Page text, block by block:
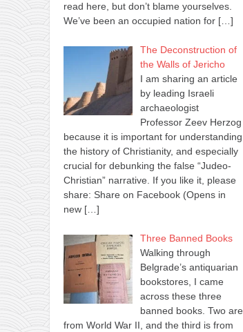
read here, but don’t blame yourselves.
We’ve been an occupied nation for […]
The Deconstruction of
the Walls of Jericho
I am sharing an article
by leading Israeli
archaeologist
Professor Zeev Herzog
because it is important for understanding
the history of Christianity, and especially
crucial for debunking the false “Judeo-
Christian” narrative. If you like it, please
share: Share on Facebook (Opens in
new […]
Three Banned Books
Walking through
Belgrade’s antiquarian
bookstores, I came
across these three
banned books. Two are
from World War II, and the third is from